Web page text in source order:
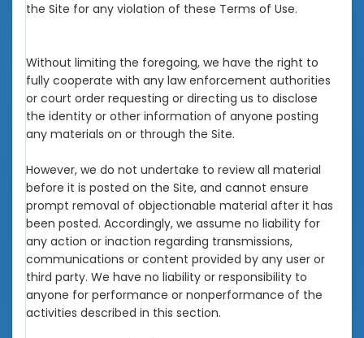
the Site for any violation of these Terms of Use.
Without limiting the foregoing, we have the right to
fully cooperate with any law enforcement authorities
or court order requesting or directing us to disclose
the identity or other information of anyone posting
any materials on or through the Site.
However, we do not undertake to review all material
before it is posted on the Site, and cannot ensure
prompt removal of objectionable material after it has
been posted. Accordingly, we assume no liability for
any action or inaction regarding transmissions,
communications or content provided by any user or
third party. We have no liability or responsibility to
anyone for performance or nonperformance of the
activities described in this section.